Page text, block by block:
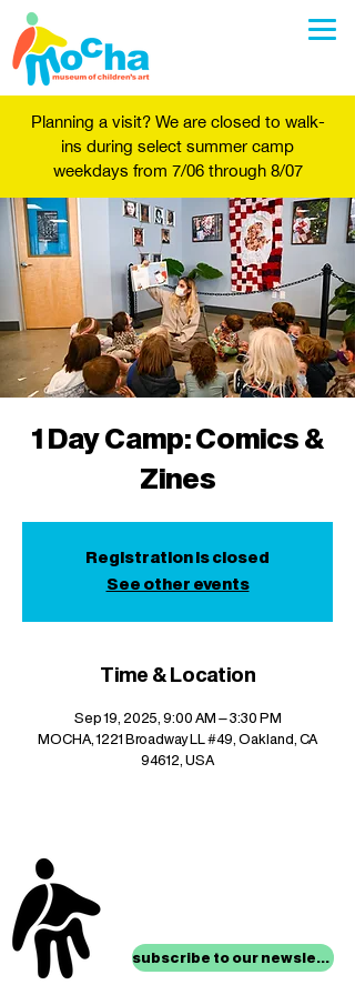
Planning a visit? We are closed to walk-
ins during select summer camp
weekdays from 7/06 through 8/07
1 Day Camp: Comics &
Zines
Registration is closed
See other events
Time & Location
Sep 19, 2025, 9:00 AM – 3:30 PM
MOCHA, 1221 Broadway LL #49, Oakland, CA
94612, USA
subscribe to our newsletter